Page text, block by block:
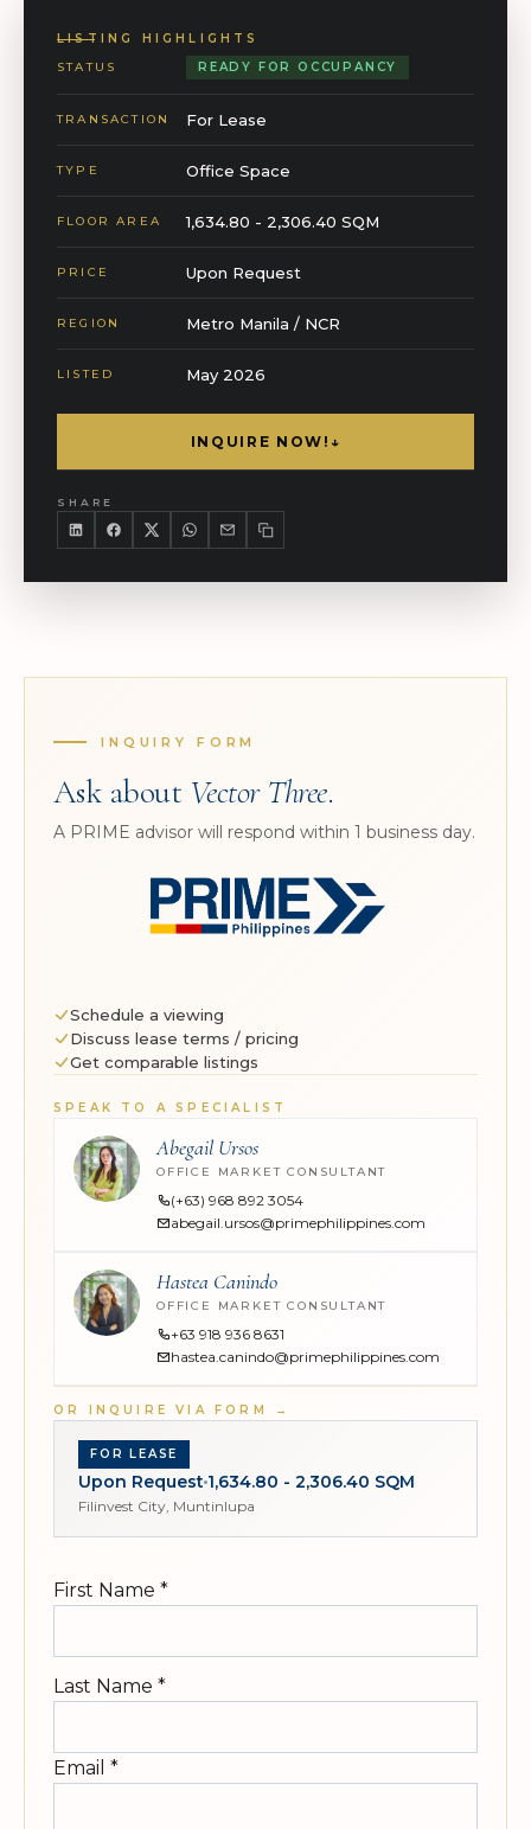
LISTING HIGHLIGHTS
STATUS
READY FOR OCCUPANCY
TRANSACTION For Lease
TYPE Office Space
FLOOR AREA 1,634.80 - 2,306.40 SQM
PRICE Upon Request
REGION Metro Manila / NCR
LISTED May 2026
INQUIRE NOW! ↓
SHARE
INQUIRY FORM
Ask about Vector Three.
A PRIME advisor will respond within 1 business day.
Schedule a viewing
Discuss lease terms / pricing
Get comparable listings
SPEAK TO A SPECIALIST
Abegail Ursos
OFFICE MARKET CONSULTANT
(+63) 968 892 3054
abegail.ursos@primephilippines.com
Hastea Canindo
OFFICE MARKET CONSULTANT
+63 918 936 8631
hastea.canindo@primephilippines.com
OR INQUIRE VIA FORM →
FOR LEASE
Upon Request 1,634.80 - 2,306.40 SQM
Filinvest City, Muntinlupa
First Name *
Last Name *
Email *